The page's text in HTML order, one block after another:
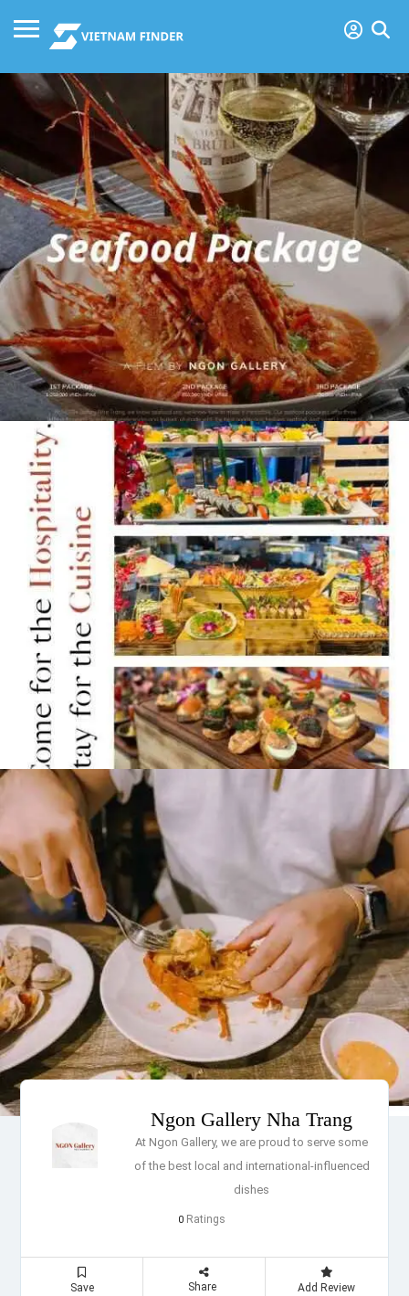
Ngon Gallery Nha Trang
At Ngon Gallery, we are proud to serve some
of the best local and international-influenced
dishes
0 Ratings
Save Share Add Review